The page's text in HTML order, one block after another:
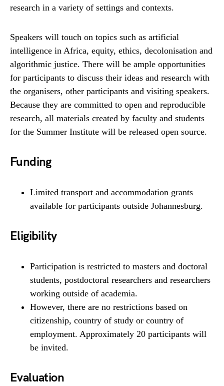
research in a variety of settings and contexts.
Speakers will touch on topics such as artificial
intelligence in Africa, equity, ethics, decolonisation and
algorithmic justice. There will be ample opportunities
for participants to discuss their ideas and research with
the organisers, other participants and visiting speakers.
Because they are committed to open and reproducible
research, all materials created by faculty and students
for the Summer Institute will be released open source.
Funding
Limited transport and accommodation grants
available for participants outside Johannesburg.
Eligibility
Participation is restricted to masters and doctoral
students, postdoctoral researchers and researchers
working outside of academia.
However, there are no restrictions based on
citizenship, country of study or country of
employment. Approximately 20 participants will
be invited.
Evaluation